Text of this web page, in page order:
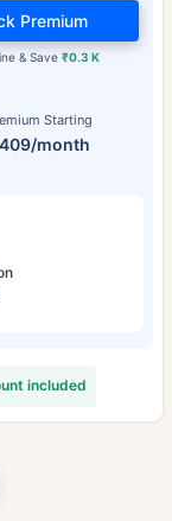
Starting
month
& Save₹0.3 K
Premium
included